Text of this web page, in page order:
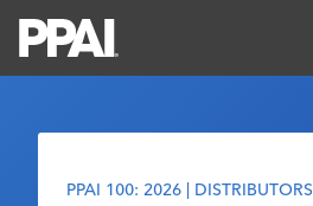
Solutions Center
LOGIN
PPAI 100: 2026 | DISTRIBUTORS